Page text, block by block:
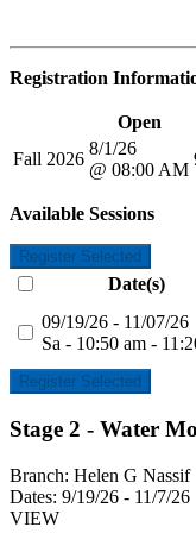
Registration
Open
Fall 2026
8/1/26
@ 08:00 AM
Available Sessions
Register Selected
Date(s)
09/19/26 - 11/07/26
Sa - 10:50 am -
Register Selected
Stage 2 - Water
Branch: Helen G Nassif
Dates: 9/19/26 - 11/7/26
VIEW